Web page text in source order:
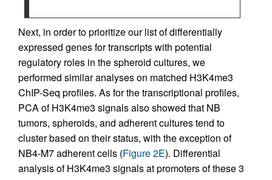
Next, in order to prioritize our list of differentially
expressed genes for transcripts with potential
regulatory roles in the spheroid cultures, we
performed similar analyses on matched H3K4me3
ChIP-Seq profiles. As for the transcriptional profiles,
PCA of H3K4me3 signals also showed that NB
tumors, spheroids, and adherent cultures tend to
cluster based on their status, with the exception of
NB4-M7 adherent cells (Figure 2E). Differential
analysis of H3K4me3 signals at promoters of these 3